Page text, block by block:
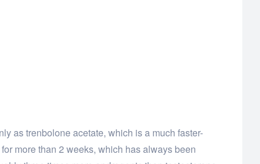
as trenbolone acetate, which is a much faster-
more than 2 weeks, which has always been